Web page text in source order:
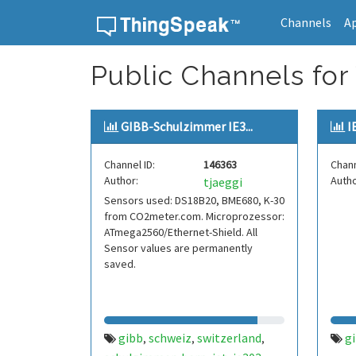
Channels
Public Channels for
GIBB-Schulzimmer IE3...
Channel ID:
146363
Author:
tjaeggi
Sensors used: DS18B20, BME680, K-30
from CO2meter.com. Microprozessor:
ATmega2560/Ethernet-Shield. All
Sensor values are permanently
saved.
gibb, schweiz, switzerland,